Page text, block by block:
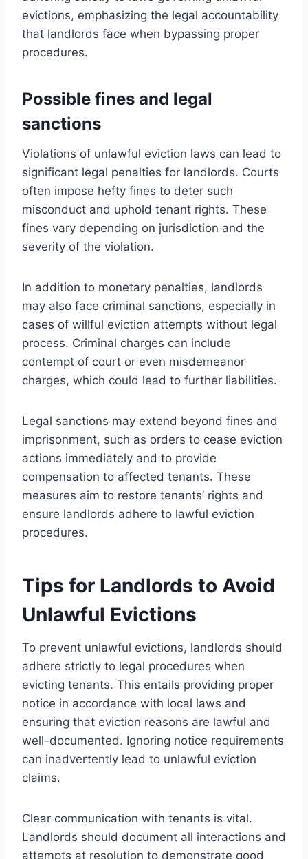
evictions, emphasizing the legal accountability
that landlords face when bypassing proper
procedures.
Possible fines and legal
sanctions
Violations of unlawful eviction laws can lead to
significant legal penalties for landlords. Courts
often impose hefty fines to deter such
misconduct and uphold tenant rights. These
fines vary depending on jurisdiction and the
severity of the violation.
In addition to monetary penalties, landlords
may also face criminal sanctions, especially in
cases of willful eviction attempts without legal
process. Criminal charges can include
contempt of court or even misdemeanor
charges, which could lead to further liabilities.
Legal sanctions may extend beyond fines and
imprisonment, such as orders to cease eviction
actions immediately and to provide
compensation to affected tenants. These
measures aim to restore tenants’ rights and
ensure landlords adhere to lawful eviction
procedures.
Tips for Landlords to Avoid
Unlawful Evictions
To prevent unlawful evictions, landlords should
adhere strictly to legal procedures when
evicting tenants. This entails providing proper
notice in accordance with local laws and
ensuring that eviction reasons are lawful and
well-documented. Ignoring notice requirements
can inadvertently lead to unlawful eviction
claims.
Clear communication with tenants is vital.
Landlords should document all interactions and
attempts at resolution to demonstrate good